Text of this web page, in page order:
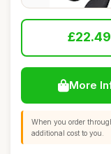
£22.49
More
When you order
additional cost to you.